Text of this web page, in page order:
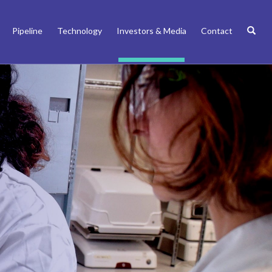
Pipeline Technology Investors & Media Contact